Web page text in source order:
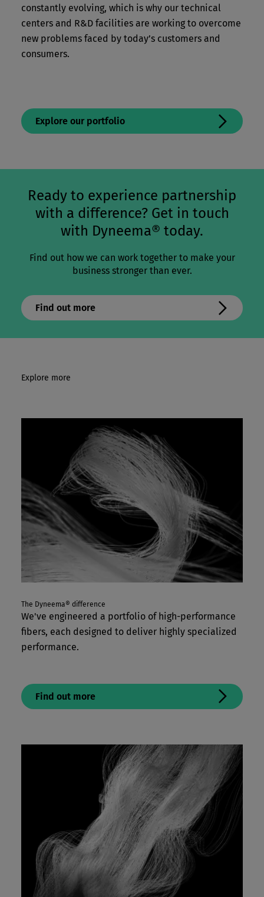
constantly evolving, which is why our technical
centers and R&D facilities are working to overcome
new problems faced by today’s customers and
consumers.
Explore our portfolio
Ready to experience partnership
with a difference? Get in touch
with Dyneema® today.
Find out how we can work together to make your
business stronger than ever.
Find out more
Explore more
The Dyneema® difference
We've engineered a portfolio of high-performance
fibers, each designed to deliver highly specialized
performance.
Find out more